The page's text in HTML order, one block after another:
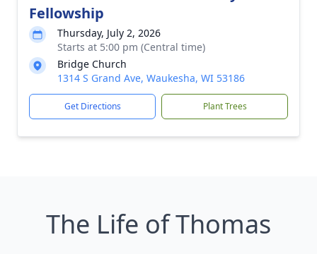
Fellowship
Thursday, July 2, 2026
Starts at 5:00 pm (Central time)
Bridge Church
1314 S Grand Ave, Waukesha, WI 53186
Get Directions Plant Trees
The Life of Thomas